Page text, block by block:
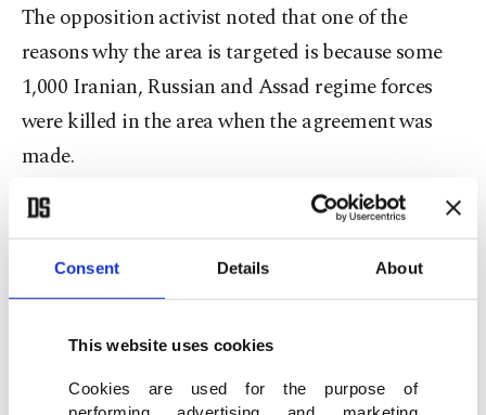
Consent Details About
This website uses cookies
Cookies are used for the purpose of
The opposition activist noted that one of the
reasons why the area is targeted is because some
1,000 Iranian, Russian and Assad regime forces
were killed in the area when the agreement was
made.
“Their insistence on al-Balad is because they want
Meanwhile, the official also rejected claims that
60,000 people would cross into Idlib from Daraa,